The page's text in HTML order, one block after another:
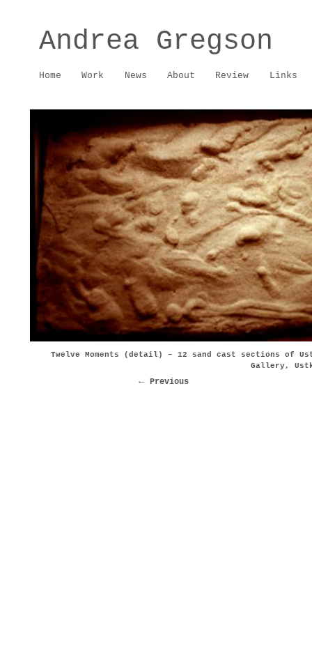
Andrea Gregson
Home Work News About Review Links
Twelve Moments (detail) – 12 sand cast sections of
Gallery,
Previous